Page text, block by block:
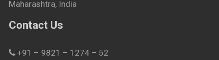
Maharashtra, India
Contact Us
+91 – 9821 – 1274 – 52